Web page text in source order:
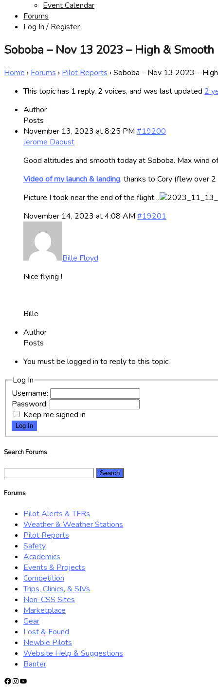
Event Calendar
Forums
Log In / Register
Soboba – Nov 13 2023 – High & Smooth
Home › Forums › Pilot Reports ›Soboba – Nov 13 2023 –
This topic has 1 reply, 2 voices, and was last updated 2
Author
Posts
November 13, 2023 at 8:25 PM #19200
Jerome Daoust
Good altitudes and smooth today at Soboba. Max wind
Video of my launch & landing, thanks to Cory (flew over
Picture I took near the end of the flight…
November 14, 2023 at 4:08 AM #19201
Bille Floyd
Nice flying !
Bille
Author
Posts
You must be logged in to reply to this topic.
Log In
Username:
Password:
Keep me signed in
Log In
Search Forums
Forums
Pilot Alerts & TFRs
Weather & Weather Stations
Pilot Reports
Safety
Academics
Events & Projects
Competition
Trips, Clinics, & SIVs
Non-CSS Sites
Marketplace
Gear
Lost & Found
Newbie Pilots
Website Help & Suggestions
Banter
Facebook
Instagram
YouTube